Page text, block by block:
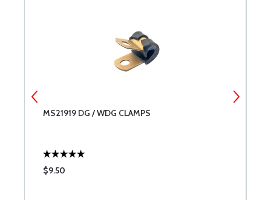
MS21919 DG / WDG CLAMPS
$9.50